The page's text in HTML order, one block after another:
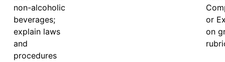
non-alcoholic
beverages;
explain laws
and
procedures
or
on